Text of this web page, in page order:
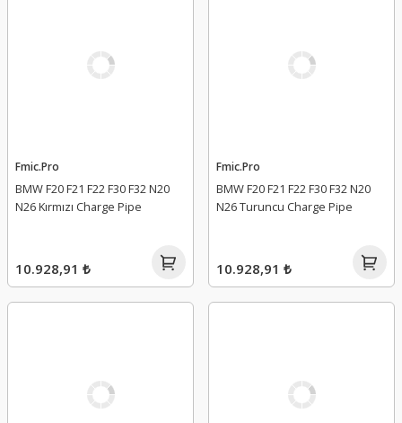
Fmic.Pro
BMW F20 F21 F22 F30 F32 N20
N26 Kırmızı Charge Pipe
10.928,91 ₺
Fmic.Pro
BMW F20 F21 F22 F30 F32 N20
N26 Turuncu Charge Pipe
10.928,91 ₺